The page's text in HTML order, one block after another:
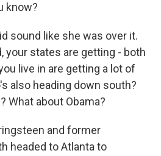
know?
sound like she was over it.
your states are getting - both
live in are getting a lot of
also heading down south?
What about Obama?
and former
headed to Atlanta to